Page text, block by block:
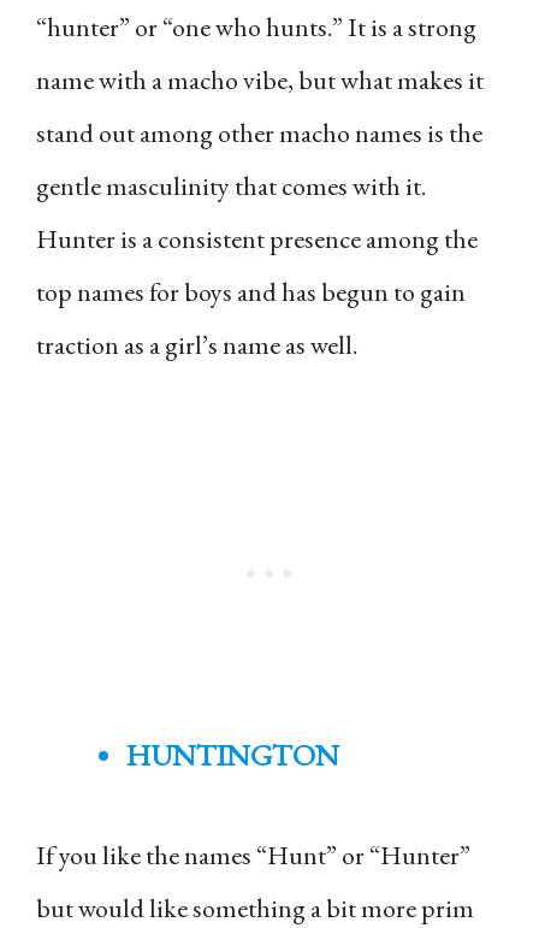
“hunter” or “one who hunts.” It is a strong
name with a macho vibe, but what makes it
stand out among other macho names is the
gentle masculinity that comes with it.
Hunter is a consistent presence among the
top names for boys and has begun to gain
traction as a girl’s name as well.
HUNTINGTON
If you like the names “Hunt” or “Hunter”
but would like something a bit more prim